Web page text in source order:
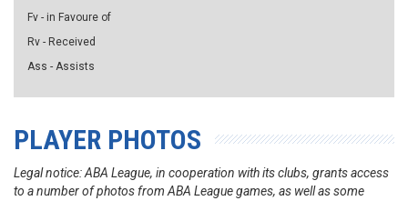
Fv - in Favoure of
Rv - Received
Ass - Assists
PLAYER PHOTOS
Legal notice: ABA League, in cooperation with its clubs, grants access
to a number of photos from ABA League games, as well as some